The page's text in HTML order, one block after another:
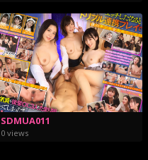
SDMUA011
0 views